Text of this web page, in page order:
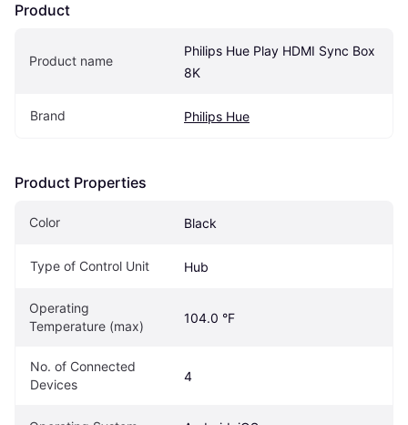
Product
Product name
Philips Hue Play HDMI Sync Box
8K
Brand Philips Hue
Product Properties
Color Black
Type of Control Unit Hub
Operating
Temperature (max)
104.0 °F
No. of Connected
Devices
4